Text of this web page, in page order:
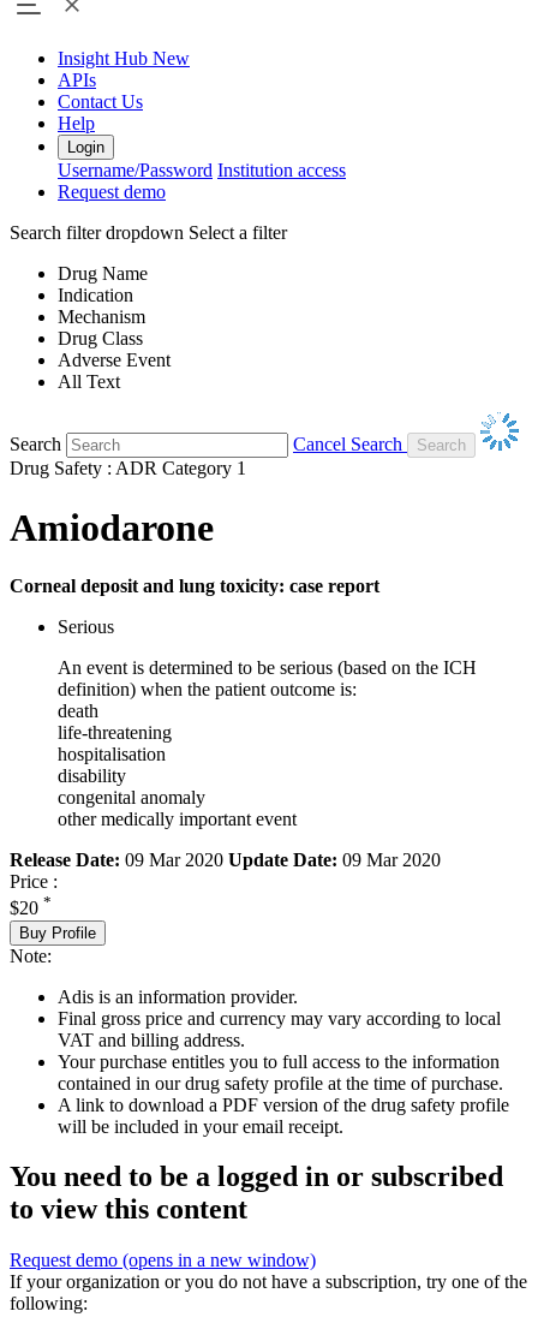
Insight Hub New
APIs
Contact Us
Help
Login
Username/Password Institution access
Request demo
Search filter dropdown Select a filter
Drug Name
Indication
Mechanism
Drug Class
Adverse Event
All Text
Search
Cancel Search
Drug Safety : ADR Category 1
Amiodarone
Corneal deposit and lung toxicity: case report
Serious
An event is determined to be serious (based on the ICH
definition) when the patient outcome is:
death
life-threatening
hospitalisation
disability
congenital anomaly
other medically important event
Release Date: 09 Mar 2020 Update Date: 09 Mar 2020
Price :
$20 *
Buy Profile
Note:
Adis is an information provider.
Final gross price and currency may vary according to local
VAT and billing address.
Your purchase entitles you to full access to the information
contained in our drug safety profile at the time of purchase.
A link to download a PDF version of the drug safety profile
will be included in your email receipt.
You need to be a logged in or subscribed
to view this content
Request demo (opens in a new window)
If your organization or you do not have a subscription, try one of the
following: